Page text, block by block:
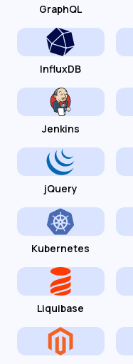
GraphQL
InfluxDB
Jenkins
jQuery
Kubernetes
Liquibase